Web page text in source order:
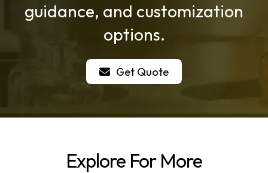
guidance, and customization
options.
Get Quote
Explore For More